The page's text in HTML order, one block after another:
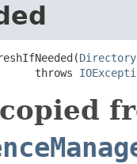
throws